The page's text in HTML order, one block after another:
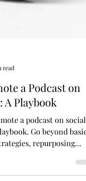
read
a Podcast on
A Playbook
a podcast on social
Go beyond basic
repurposing